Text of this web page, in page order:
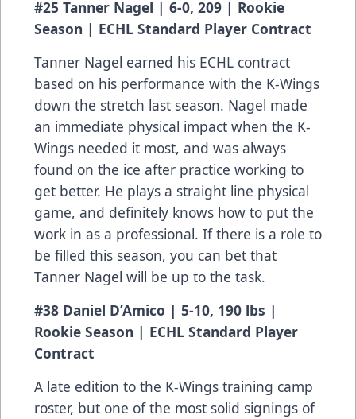
#25 Tanner Nagel | 6-0, 209 | Rookie
Season | ECHL Standard Player Contract
Tanner Nagel earned his ECHL contract
based on his performance with the K-Wings
down the stretch last season. Nagel made
an immediate physical impact when the K-
Wings needed it most, and was always
found on the ice after practice working to
get better. He plays a straight line physical
game, and definitely knows how to put the
work in as a professional. If there is a role to
be filled this season, you can bet that
Tanner Nagel will be up to the task.
#38 Daniel D’Amico | 5-10, 190 lbs |
Rookie Season | ECHL Standard Player
Contract
A late edition to the K-Wings training camp
roster, but one of the most solid signings of